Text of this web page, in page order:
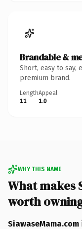
Brandable &
Short, easy to say,
premium brand.
Length
11
Appeal
1.0
WHY THIS NAME
What makes
worth
SiawaseMama.com